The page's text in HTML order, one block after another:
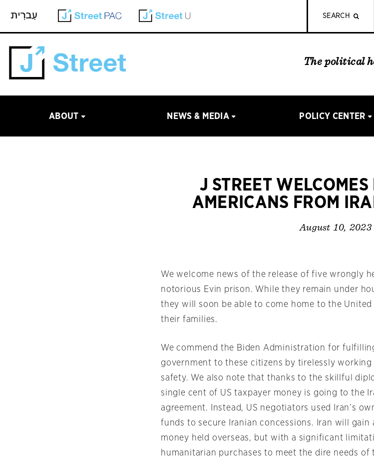
SEARCH
The political
ABOUT NEWS & MEDIA POLICY CENTER
J STREET
AMERICANS FROM
August 10, 2023
We welcome news of the release of five wrongly
notorious Evin prison. While they remain under
they will soon be able to come home to the
their families.
We commend the Biden Administration for
government to these citizens by tirelessly working
safety. We also note that thanks to the skillful
single cent of US taxpayer money is going to the
agreement. Instead, US negotiators used Iran’s
funds to secure Iranian concessions. Iran will gain
money held overseas, but with a significant
humanitarian purchases to meet the dire needs of